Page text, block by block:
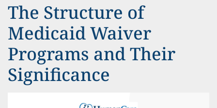
The Structure of
Medicaid Waiver
Programs and Their
Significance